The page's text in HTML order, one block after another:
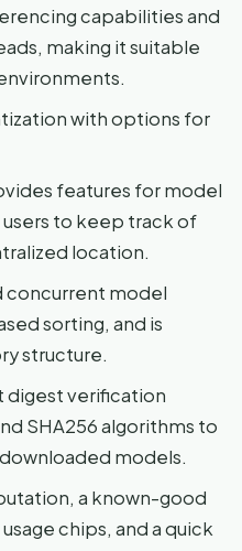
capabilities and
making it suitable
with options for
features for model
to keep track of
location.
concurrent model
sorting, and is
structure.
digest verification
SHA256 algorithms to
models.
a known-good
chips, and a quick